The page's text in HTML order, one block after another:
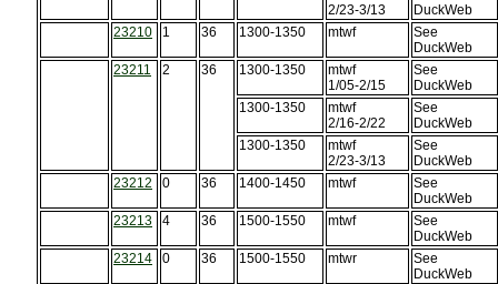
2/23-3/13
DuckWeb
23210
1 36 1300-1350 mtwf
See
DuckWeb
23211
2 36 1300-1350
mtwf
1/05-2/15
See
DuckWeb
1300-1350
mtwf
2/16-2/22
See
DuckWeb
1300-1350
mtwf
2/23-3/13
See
DuckWeb
23212
0 36 1400-1450 mtwf
See
DuckWeb
23213
4 36 1500-1550 mtwf
See
DuckWeb
23214
0 36 1500-1550 mtwr
See
DuckWeb